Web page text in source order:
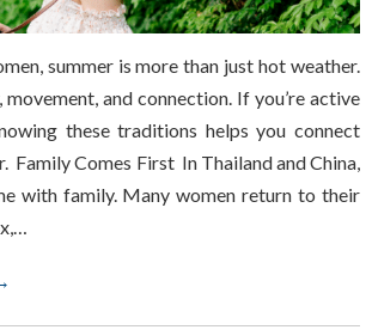
summer is more than just hot weather.
movement, and connection. If you’re active
these traditions helps you connect
Family Comes First In Thailand and China,
with family. Many women return to their